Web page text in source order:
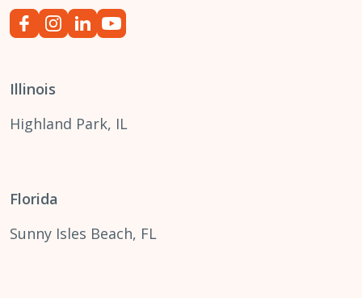
Illinois
Highland Park, IL
Florida
Sunny Isles Beach, FL